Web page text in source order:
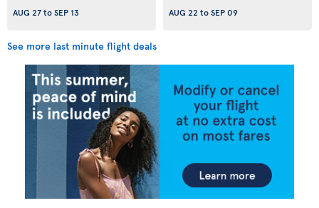
AUG 27toSEP 13
AUG 22 toSEP 09
See more last minute flight deals